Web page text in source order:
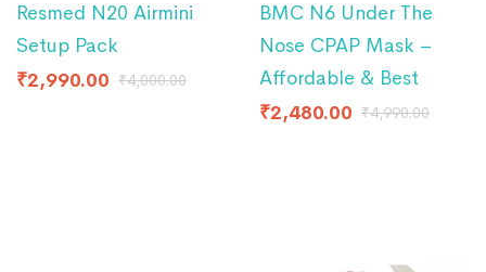
Resmed N20 Airmini
Setup Pack
₹2,990.00 ₹4,000.00
BMC N6 Under The
Nose CPAP Mask –
Affordable & Best
₹2,480.00 ₹4,990.00